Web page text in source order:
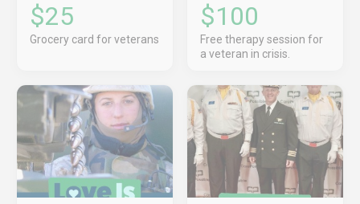
$25
Grocery card for veterans
$100
Free therapy session for
a veteran in crisis.